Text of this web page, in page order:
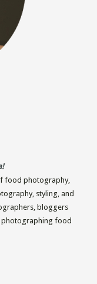
food photography,
styling, and
bloggers
photographing food